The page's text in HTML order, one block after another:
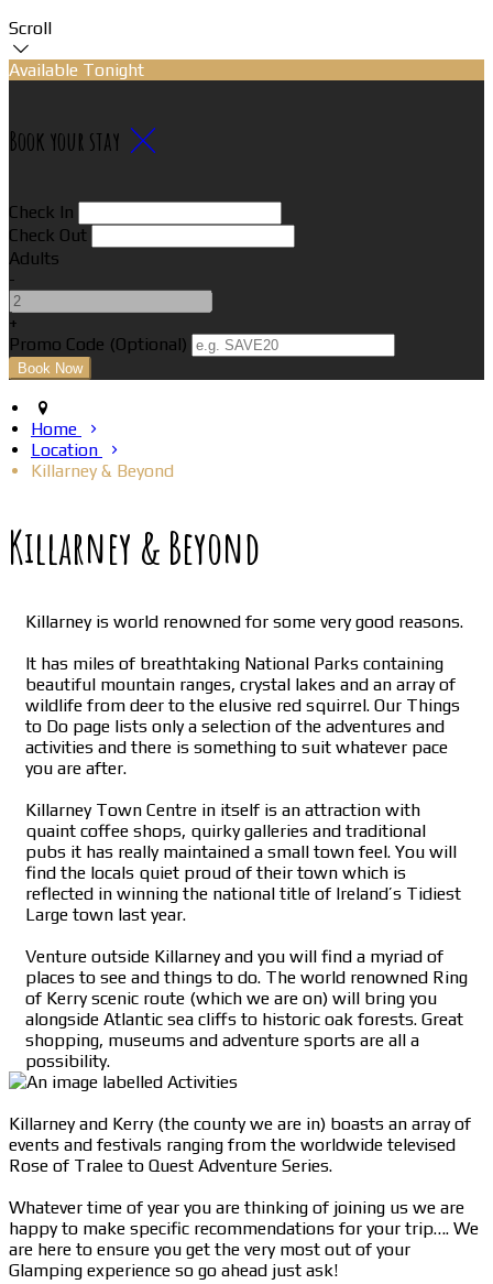
Scroll
Available Tonight
Book your stay
Check In
Check Out
Adults
-
+
Promo Code (Optional)
Home
Location
Killarney & Beyond
Killarney & Beyond
Killarney is world renowned for some very good reasons.
It has miles of breathtaking National Parks containing
beautiful mountain ranges, crystal lakes and an array of
wildlife from deer to the elusive red squirrel. Our Things
to Do page lists only a selection of the adventures and
activities and there is something to suit whatever pace
you are after.
Killarney Town Centre in itself is an attraction with
quaint coffee shops, quirky galleries and traditional
pubs it has really maintained a small town feel. You will
find the locals quiet proud of their town which is
reflected in winning the national title of Ireland’s Tidiest
Large town last year.
Venture outside Killarney and you will find a myriad of
places to see and things to do. The world renowned Ring
of Kerry scenic route (which we are on) will bring you
alongside Atlantic sea cliffs to historic oak forests. Great
shopping, museums and adventure sports are all a
possibility.
Killarney and Kerry (the county we are in) boasts an array of
events and festivals ranging from the worldwide televised
Rose of Tralee to Quest Adventure Series.
Whatever time of year you are thinking of joining us we are
happy to make specific recommendations for your trip…. We
are here to ensure you get the very most out of your
Glamping experience so go ahead just ask!